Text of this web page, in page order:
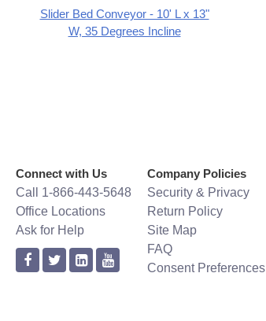
Slider Bed Conveyor - 10' L x 13"
W, 35 Degrees Incline
Connect with Us
Call 1-866-443-5648
Office Locations
Ask for Help
Company Policies
Security & Privacy
Return Policy
Site Map
FAQ
Consent Preferences